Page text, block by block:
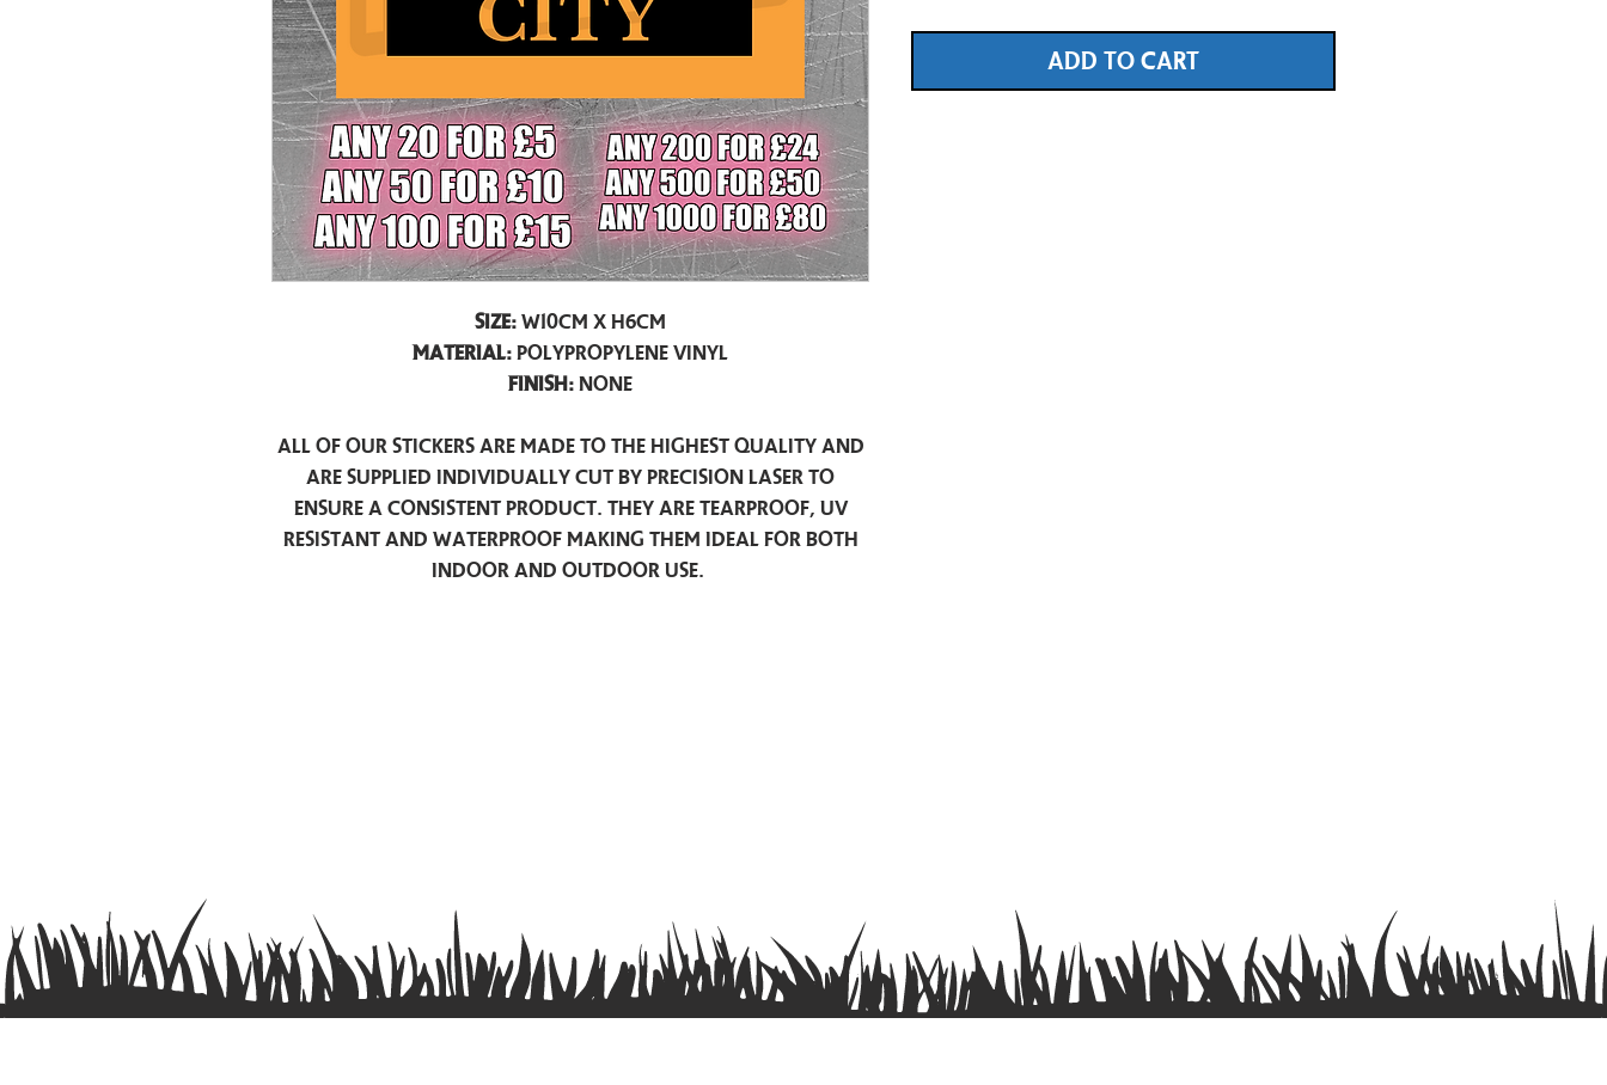
Size: W10cm x H6cm
Material: Polypropylene vinyl
Finish: None
All of our stickers are made to the highest quality and
are supplied individually cut by precision laser to
ensure a consistent product. They are tearproof, UV
resistant and waterproof making them ideal for both
indoor and outdoor use.
ADD TO CART